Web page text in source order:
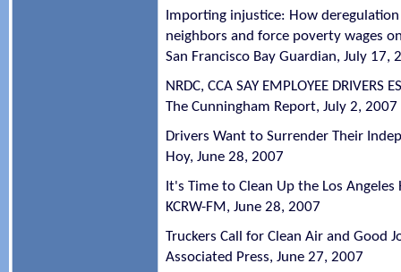
Importing injustice: How
neighbors and force poverty wages
San Francisco Bay Guardian, July 17,
NRDC, CCA SAY EMPLOYEE DRIVERS
The Cunningham Report, July 2, 2007
Drivers Want to Surrender Their
Hoy, June 28, 2007
It's Time to Clean Up the Los
KCRW-FM, June 28, 2007
Truckers Call for Clean Air and Good
Associated Press, June 27, 2007